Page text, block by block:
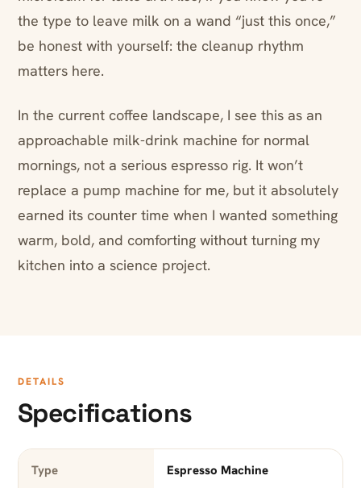
the type to leave milk on a wand “just this once,”
be honest with yourself: the cleanup rhythm
matters here.
In the current coffee landscape, I see this as an
approachable milk-drink machine for normal
mornings, not a serious espresso rig. It won’t
replace a pump machine for me, but it absolutely
earned its counter time when I wanted something
warm, bold, and comforting without turning my
kitchen into a science project.
DETAILS
Specifications
Type Espresso Machine